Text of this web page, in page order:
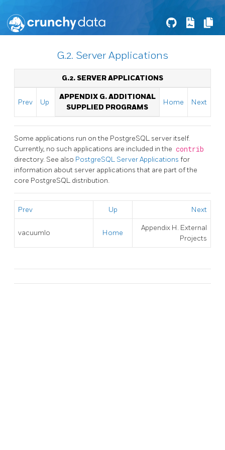
G.2. Server Applications
G.2. SERVER APPLICATIONS
Prev Up
APPENDIX G. ADDITIONAL
SUPPLIED PROGRAMS
Home Next
Some applications run on the PostgreSQL server itself.
Currently, no such applications are included in the contrib
directory. See also PostgreSQL Server Applications for
information about server applications that are part of the
core PostgreSQL distribution.
Prev Up Next
vacuumlo Home
Appendix H. External
Projects